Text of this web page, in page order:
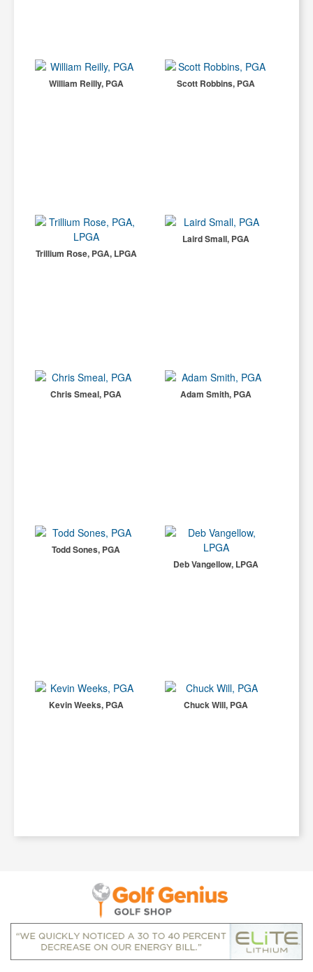
William Reilly, PGA Scott Robbins, PGA
Trillium Rose, PGA, LPGA
Laird Small, PGA
Chris Smeal, PGA Adam Smith, PGA
Todd Sones, PGA
Deb Vangellow, LPGA
Kevin Weeks, PGA Chuck Will, PGA